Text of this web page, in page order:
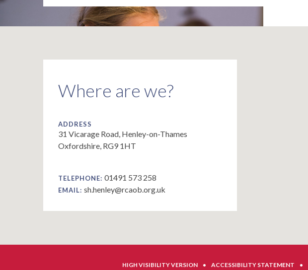
Where are we?
ADDRESS
31 Vicarage Road, Henley-on-Thames
Oxfordshire, RG9 1HT
TELEPHONE: 01491 573 258
EMAIL: sh.henley@rcaob.org.uk
HIGH VISIBILITY VERSION • ACCESSIBILITY STATEMENT •